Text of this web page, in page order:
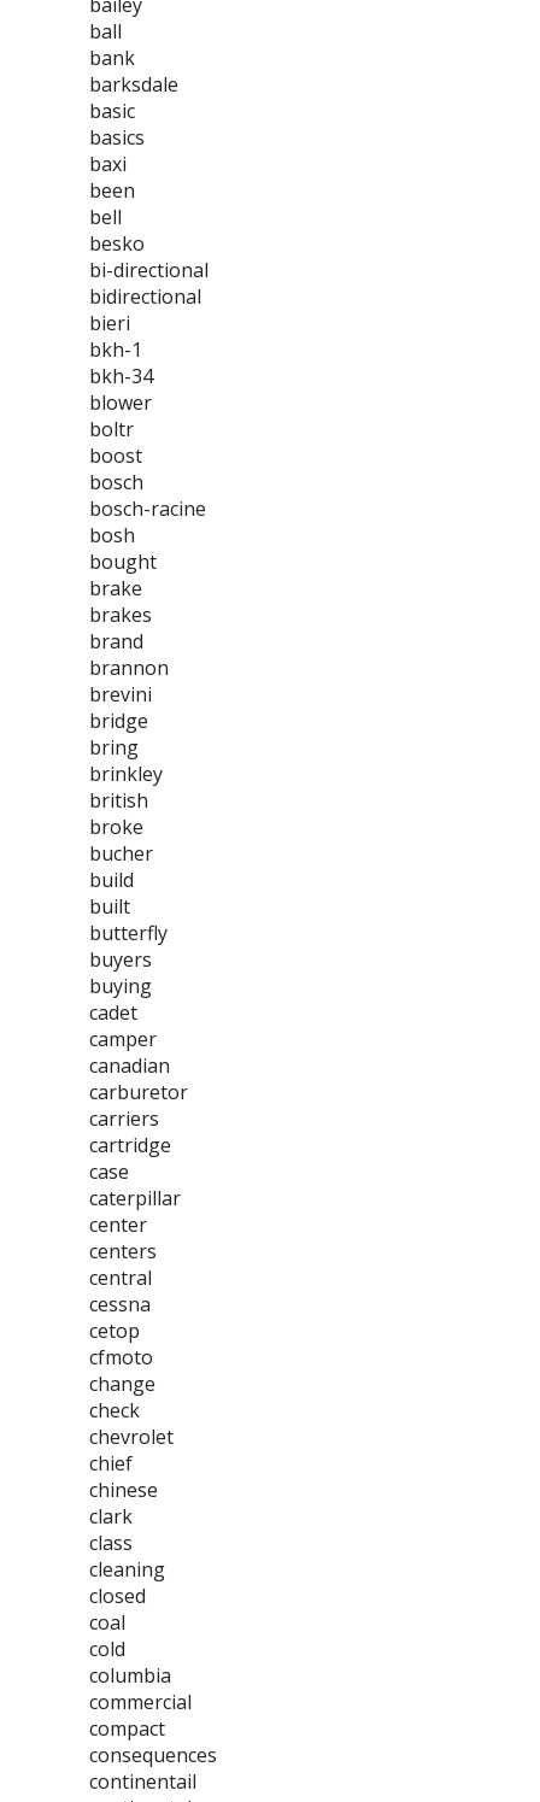
ball
bank
barksdale
basic
basics
baxi
been
bell
besko
bi-directional
bidirectional
bieri
bkh-1
bkh-34
blower
boltr
boost
bosch
bosch-racine
bosh
bought
brake
brakes
brand
brannon
brevini
bridge
bring
brinkley
british
broke
bucher
build
built
butterfly
buyers
buying
cadet
camper
canadian
carburetor
carriers
cartridge
case
caterpillar
center
centers
central
cessna
cetop
cfmoto
change
check
chevrolet
chief
chinese
clark
class
cleaning
closed
coal
cold
columbia
commercial
compact
consequences
continentail